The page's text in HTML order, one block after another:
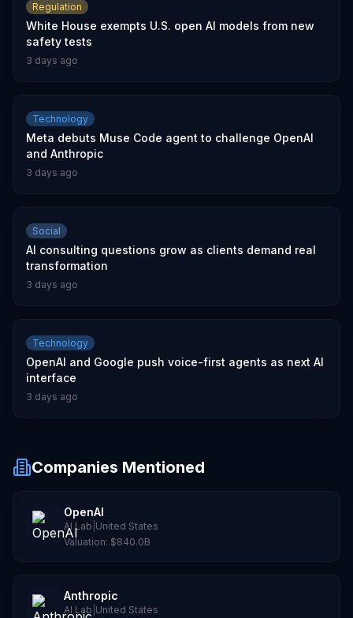
Regulation
White House exempts U.S. open AI models from new
safety tests
3 days ago
Technology
Meta debuts Muse Code agent to challenge OpenAI
and Anthropic
3 days ago
Social
AI consulting questions grow as clients demand real
transformation
3 days ago
Technology
OpenAI and Google push voice-first agents as next AI
interface
3 days ago
Companies Mentioned
OpenAI
AI Lab United States
Valuation: $840.0B
Anthropic
AI Lab United States